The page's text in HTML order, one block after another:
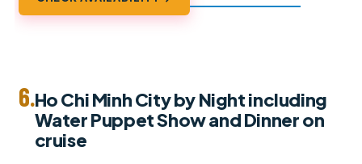
6.Ho Chi Minh City by Night including
Water Puppet Show and Dinner on
cruise